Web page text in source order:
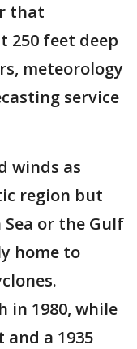
that
250 feet deep
meteorology
service
winds as
region but
or the Gulf
home to
in 1980, while
and a 1935